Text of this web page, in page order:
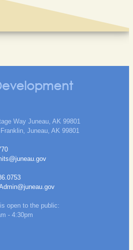
Way Juneau, AK 99801
Juneau, AK 99801
open to the public:
- 4:30pm